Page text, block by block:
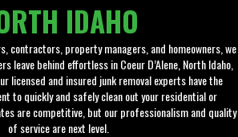
IDAHO
contractors, property managers, and homeowners, we
leave behind effortless in Coeur D’Alene, North Idaho,
licensed and insured junk removal experts have the
to quickly and safely clean out your residential or
are competitive, but our professionalism and quality
of service are next level.